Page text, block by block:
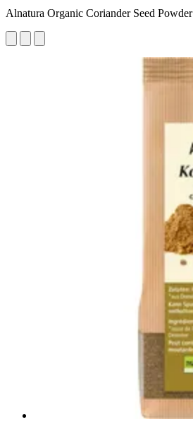
Alnatura Organic Coriander Seed Powder